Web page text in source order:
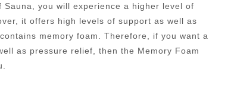
you will experience a higher level of
it offers high levels of support as well as
memory foam. Therefore, if you want a
as pressure relief, then the Memory Foam